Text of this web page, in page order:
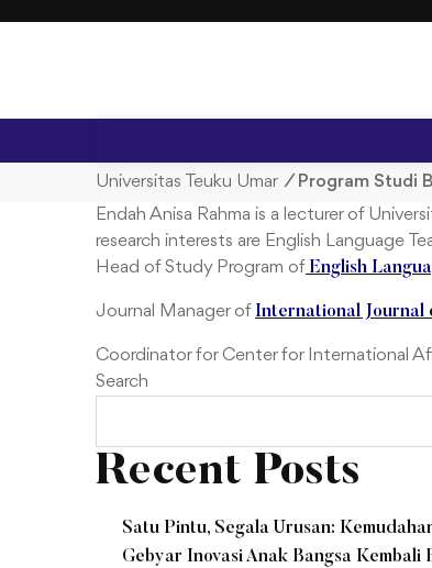
t
Universitas Teuku Umar / Program Studi
Endah Anisa Rahma is a lecturer of
research interests are English Language
Head of Study Program of English
Journal Manager of International Journal
Coordinator for Center for International
Search
Recent Posts
Satu Pintu, Segala Urusan:
Gebyar Inovasi Anak Bangsa Kembali